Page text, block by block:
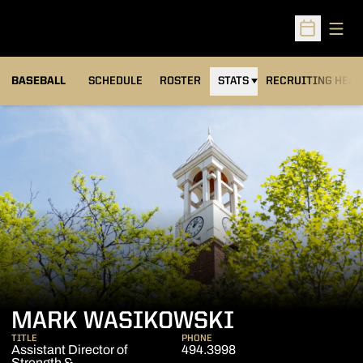
Open
BASEBALL SCHEDULE ROSTER STATS RECRUITING
MARK WASIKOWSKI
TITLE
Assistant Director of
PHONE
494.3998